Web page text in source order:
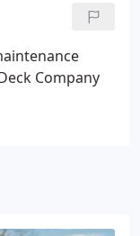
Company